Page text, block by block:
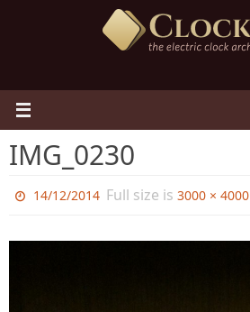
IMG_0230
14/12/2014 Full size is3000 × 4000